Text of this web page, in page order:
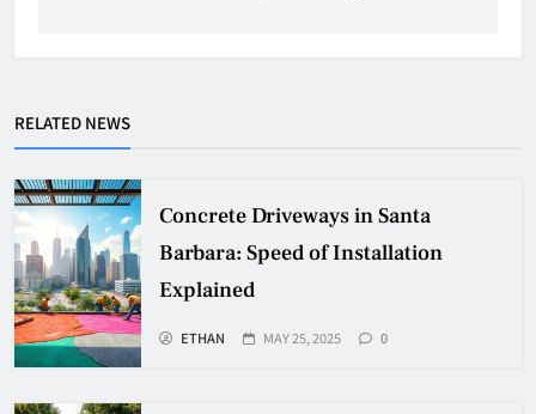
RELATED NEWS
Concrete Driveways in Santa
Barbara: Speed of Installation
Explained
ETHAN MAY 25, 2025 0